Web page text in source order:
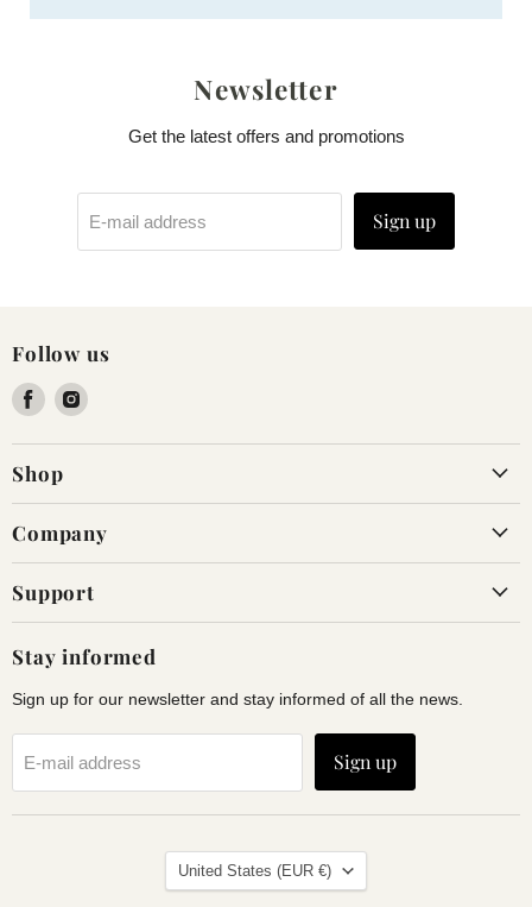
Newsletter
Get the latest offers and promotions
E-mail address Sign up
Follow us
Find
on
Facebook
Find
on
Shop
Company
Support
Stay informed
Sign up for our newsletter and stay informed of all the news.
E-mail address Sign up
Land
United States (EUR €)